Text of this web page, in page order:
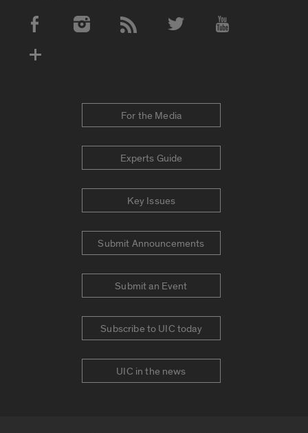
Social Media Accounts
For the Media
Experts Guide
Key Issues
Submit Announcements
Submit an Event
Subscribe to UIC today
UIC in the news